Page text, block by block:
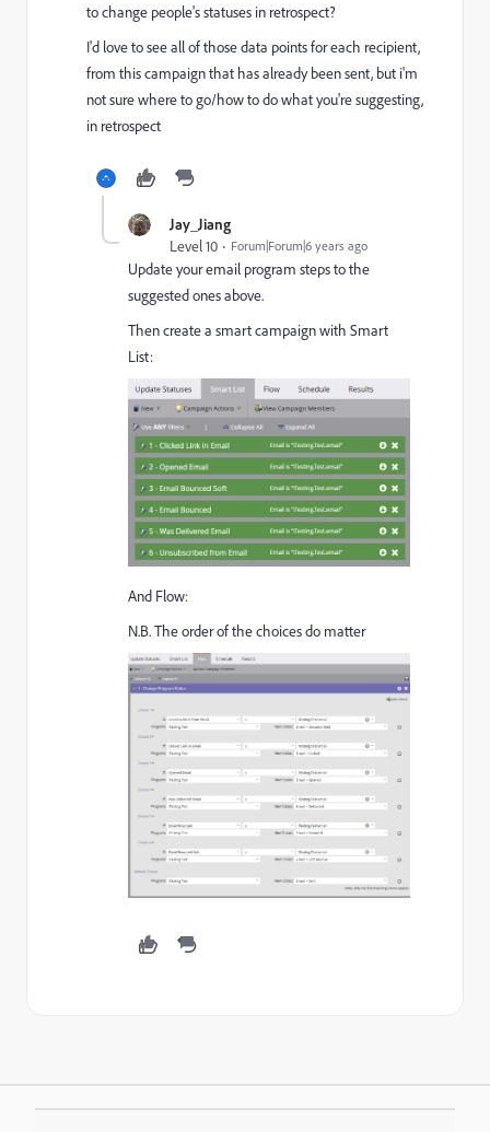
to change people's statuses in retrospect?
I'd love to see all of those data points for each recipient,
from this campaign that has already been sent, but i'm
not sure where to go/how to do what you're suggesting,
in retrospect
Jay_Jiang
Level 10 Forum|Forum|6 years ago
Update your email program steps to the
suggested ones above.
Then create a smart campaign with Smart
List:
And Flow:
N.B. The order of the choices do matter